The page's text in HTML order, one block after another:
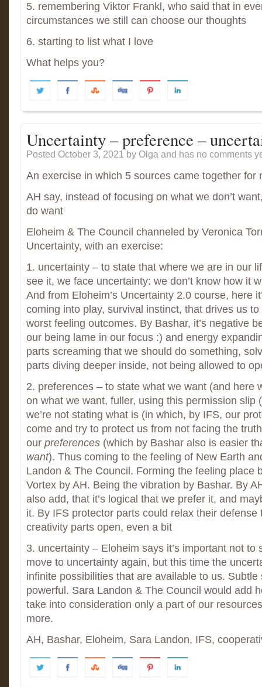
5. remembering Viktor Frankl, who said that in
circumstances we still can choose our thoughts
6. starting to list what I love
What helps you?
Uncertainty – preference –
Posted October 3, 2021 by Olga and has no comments
An exercise in which 5 sources came together for
AH say, instead of focusing on what we don’t
do want
Eloheim & The Council channeled by Veronica
Uncertainty, with an exercise:
1. uncertainty – to state that where we are in our
see it, we face uncertainty: we don’t know how it
And from Eloheim’s Uncertainty 2.0 course, here
coming into play, survival instinct, that drives us
worst feeling outcomes. By Bashar, it’s negative
our being lame in our focus :) and energy
parts screaming that we should do something,
parts diving deeper inside, not being allowed to
2. preferences – to state what we want (and here
on what we want, fuller, using this permission slip
we’re not stating what is (in which, by IFS, our
come and try to protect us from not facing the
our preferences (which by Bashar also is easier
want). Thus coming to the feeling of New Earth
Landon & The Council. Forming the feeling place
Vortex by AH. Being the vibration by Bashar. By
also add, that it’s logical that we prefer it, and
it. By IFS protector parts could relax their defense
creativity parts open, even a bit
3. uncertainty – Eloheim says it’s important not to
move to uncertainty again, but this time the
infinite possibilities that are available to us. Subtle
powerful. Sara Landon & The Council would add
take into consideration only a part of our
more.
AH, Bashar, Eloheim, Sara Landon, IFS,